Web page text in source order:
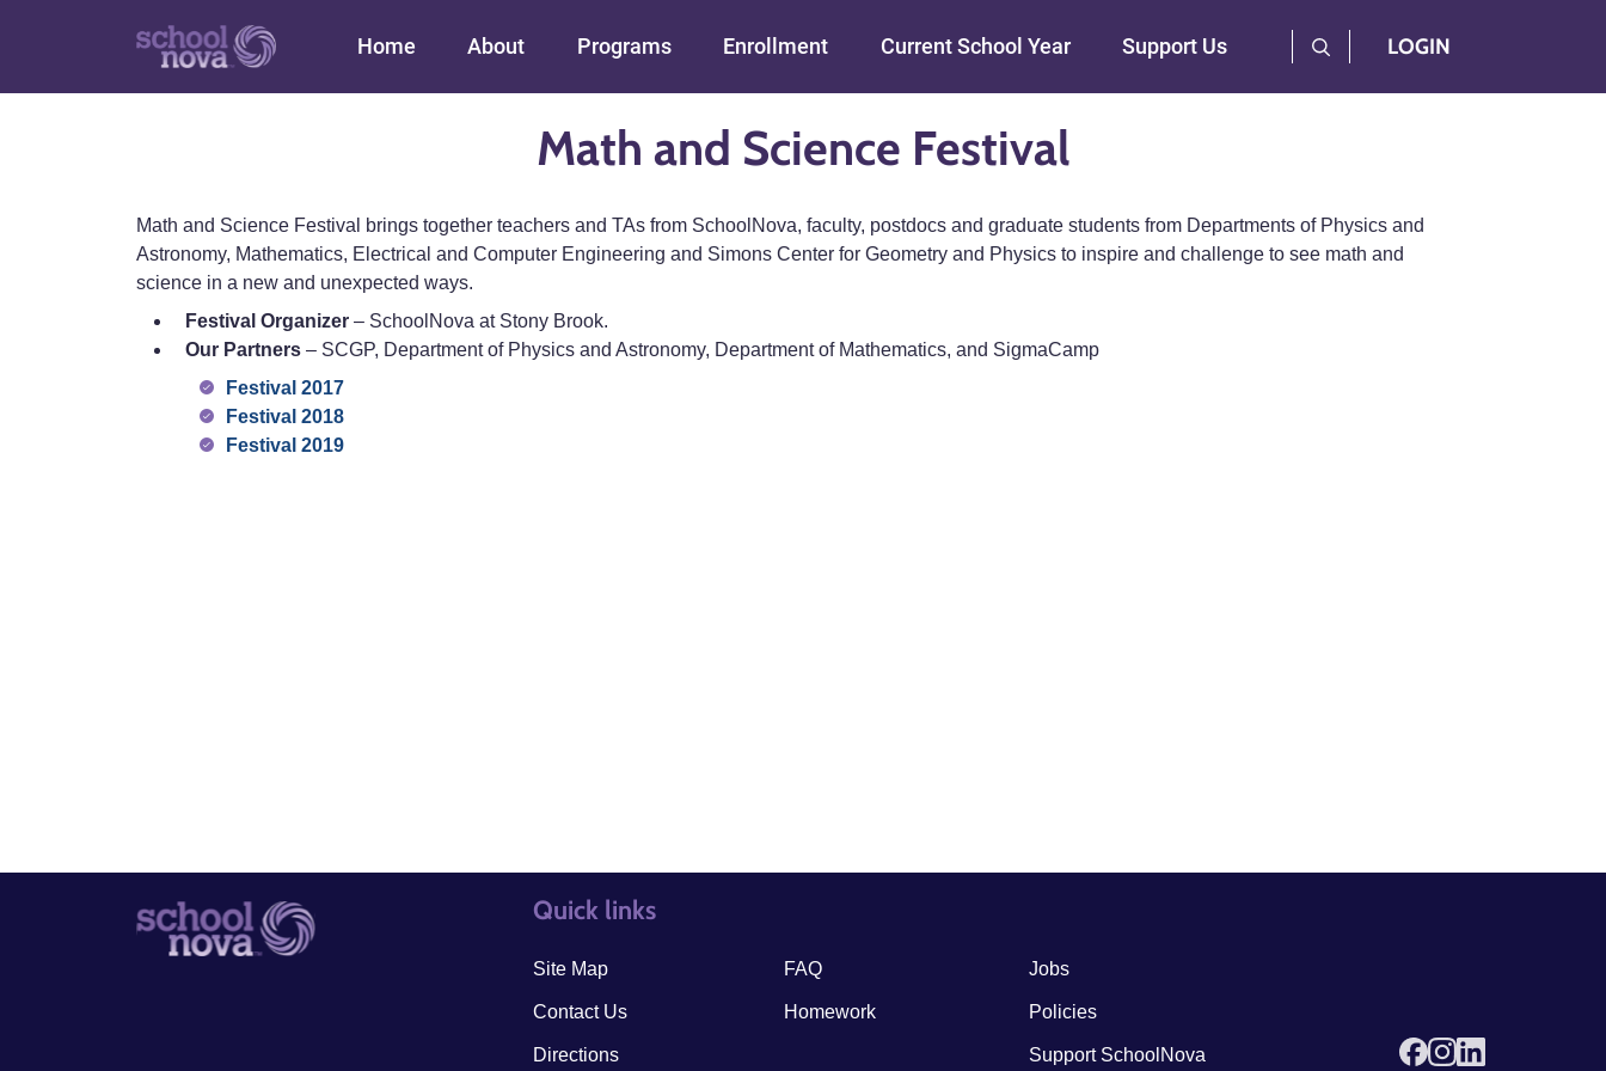
Main navigation
Home About Programs Enrollment Current School Year Support Us User Log Menu
LOGIN
Math and Science Festival
Math and Science Festival brings together teachers and TAs from SchoolNova, faculty, postdocs and graduate students from Departments of Physics and
Astronomy, Mathematics, Electrical and Computer Engineering and Simons Center for Geometry and Physics to inspire and challenge to see math and
science in a new and unexpected ways.
Festival Organizer – SchoolNova at Stony Brook.
Our Partners – SCGP, Department of Physics and Astronomy, Department of Mathematics, and SigmaCamp
Festival 2017
Festival 2018
Festival 2019
Quick links
Site Map
Contact Us
Directions
quick links3
FAQ
Homework
quick links4
Jobs
Policies
Support SchoolNova